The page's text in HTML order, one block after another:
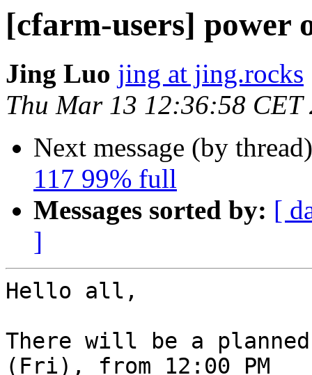
[cfarm-users] power
Jing Luo jing at jing.rocks
Thu Mar 13 12:36:58 CET
Next message (by
117 99% full
Messages sorted by: [
]
Hello all,
There will be a planned
(Fri), from 12:00 PM